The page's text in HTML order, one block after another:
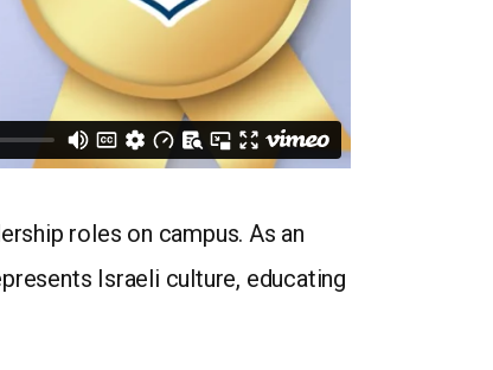
roles on campus. As an
Israeli culture, educating